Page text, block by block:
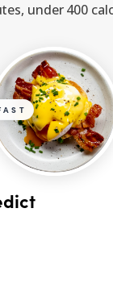
under 400